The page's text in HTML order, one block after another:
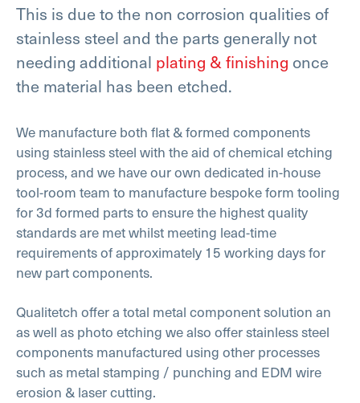
This is due to the non corrosion qualities of
stainless steel and the parts generally not
needing additional plating & finishing once
the material has been etched.
We manufacture both flat & formed components
using stainless steel with the aid of chemical etching
process, and we have our own dedicated in-house
tool-room team to manufacture bespoke form tooling
for 3d formed parts to ensure the highest quality
standards are met whilst meeting lead-time
requirements of approximately 15 working days for
new part components.
Qualitetch offer a total metal component solution an
as well as photo etching we also offer stainless steel
components manufactured using other processes
such as metal stamping / punching and EDM wire
erosion & laser cutting.